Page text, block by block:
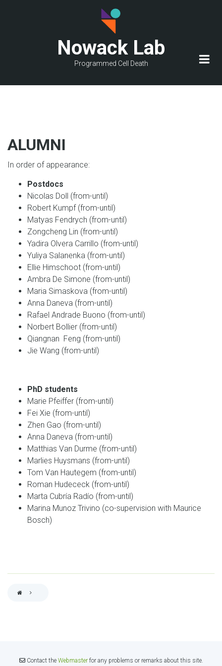
Nowack Lab
Programmed Cell Death
ALUMNI
In order of appearance:
Postdocs
Nicolas Doll (from-until)
Robert Kumpf (from-until)
Matyas Fendrych (from-until)
Zongcheng Lin (from-until)
Yadira Olvera Carrillo (from-until)
Yuliya Salanenka (from-until)
Ellie Himschoot (from-until)
Ambra De Simone (from-until)
Maria Simaskova (from-until)
Anna Daneva (from-until)
Rafael Andrade Buono (from-until)
Norbert Bollier (from-until)
Qiangnan Feng (from-until)
Jie Wang (from-until)
PhD students
Marie Pfeiffer (from-until)
Fei Xie (from-until)
Zhen Gao (from-until)
Anna Daneva (from-until)
Matthias Van Durme (from-until)
Marlies Huysmans (from-until)
Tom Van Hautegem (from-until)
Roman Hudececk (from-until)
Marta Cubría Radío (from-until)
Marina Munoz Trivino (co-supervision with Maurice
Bosch)
Contact the Webmasterfor any problems or remarks about this site.